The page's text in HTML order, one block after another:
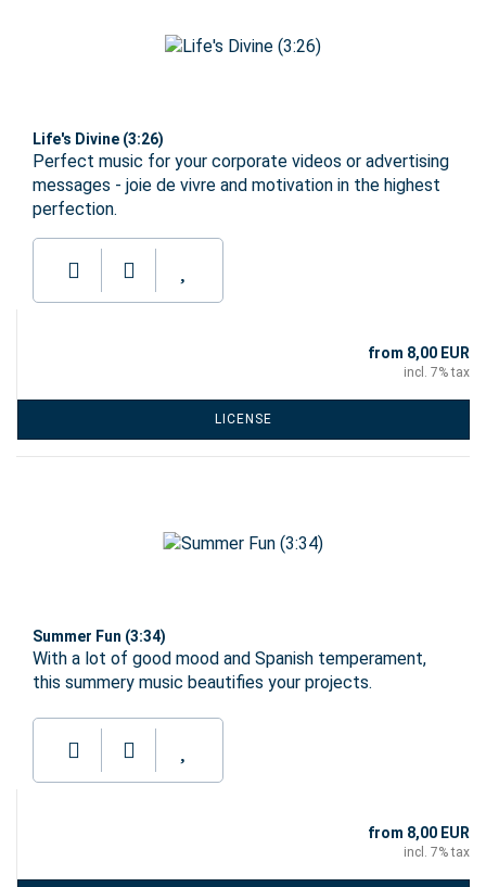
Life's Divine (3:26)
Perfect music for your corporate videos or advertising
messages - joie de vivre and motivation in the highest
perfection.
from 8,00 EUR
incl. 7% tax
LICENSE
Summer Fun (3:34)
With a lot of good mood and Spanish temperament,
this summery music beautifies your projects.
from 8,00 EUR
incl. 7% tax